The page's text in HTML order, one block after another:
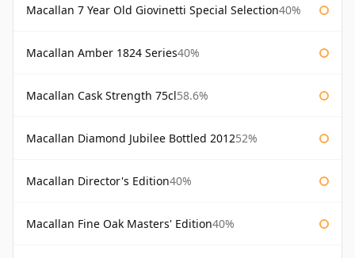
Macallan 7 Year Old Giovinetti Special Selection40%
Macallan Amber 1824 Series40%
Macallan Cask Strength 75cl58.6%
Macallan Diamond Jubilee Bottled 201252%
Macallan Director's Edition40%
Macallan Fine Oak Masters' Edition40%